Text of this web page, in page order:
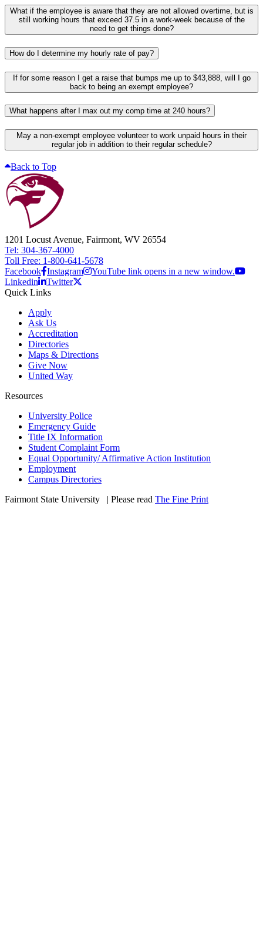
What if the employee is aware that they are not allowed overtime, but is
still working hours that exceed 37.5 in a work-week because of the
need to get things done?
How do I determine my hourly rate of pay?
If for some reason I get a raise that bumps me up to $43,888, will I go
back to being an exempt employee?
What happens after I max out my comp time at 240 hours?
May a non-exempt employee volunteer to work unpaid hours in their
regular job in addition to their regular schedule?
Back to Top
1201 Locust Avenue, Fairmont, WV 26554
Tel: 304-367-4000
Toll Free: 1-800-641-5678
Facebook Instagram
YouTube link opens in a new window.
Linkedin
Twitter
Quick Links
Apply
Ask Us
Accreditation
Directories
Maps & Directions
Give Now
United Way
Resources
University Police
Emergency Guide
Title IX Information
Student Complaint Form
Equal Opportunity/ Affirmative Action Institution
Employment
Campus Directories
Fairmont State University
| Please read The Fine Print